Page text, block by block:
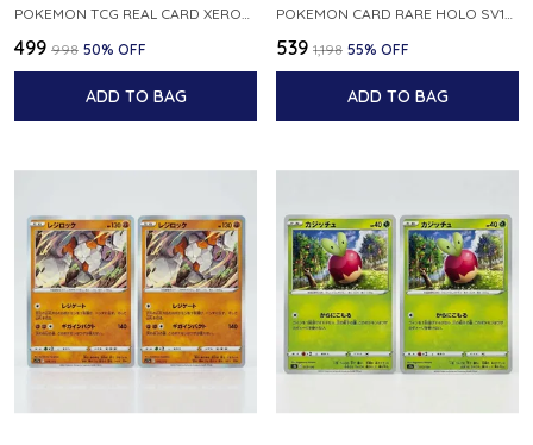
POKEMON TCG REAL CARD XEROSIC S MACHI H SFA EN 064 064 MADE IN USA ENGLISH VER
₹499 ₹998 50% OFF
ADD TO BAG
POKEMON CARD RARE HOLO SV1S 048 078 KLAWF SCARLET EX JAPANESE
₹539 ₹1,198 55% OFF
ADD TO BAG